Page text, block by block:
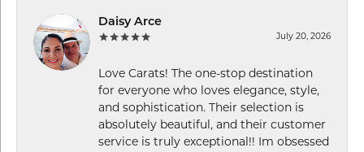
Daisy Arce
July 20, 2026
Love Carats! The one-stop destination
for everyone who loves elegance, style,
and sophistication. Their selection is
absolutely beautiful, and their customer
service is truly exceptional!! Im obsessed